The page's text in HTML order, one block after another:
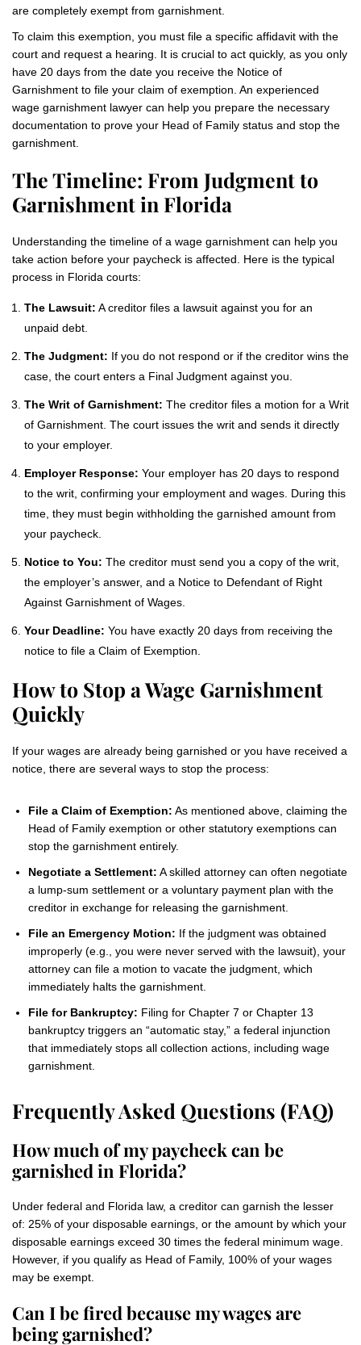
are completely exempt from garnishment.
To claim this exemption, you must file a specific affidavit with the
court and request a hearing. It is crucial to act quickly, as you only
have 20 days from the date you receive the Notice of
Garnishment to file your claim of exemption. An experienced
wage garnishment lawyer can help you prepare the necessary
documentation to prove your Head of Family status and stop the
garnishment.
The Timeline: From Judgment to
Garnishment in Florida
Understanding the timeline of a wage garnishment can help you
take action before your paycheck is affected. Here is the typical
process in Florida courts:
The Lawsuit: A creditor files a lawsuit against you for an
unpaid debt.
The Judgment: If you do not respond or if the creditor wins the
case, the court enters a Final Judgment against you.
The Writ of Garnishment: The creditor files a motion for a Writ
of Garnishment. The court issues the writ and sends it directly
to your employer.
Employer Response: Your employer has 20 days to respond
to the writ, confirming your employment and wages. During this
time, they must begin withholding the garnished amount from
your paycheck.
Notice to You: The creditor must send you a copy of the writ,
the employer’s answer, and a Notice to Defendant of Right
Against Garnishment of Wages.
Your Deadline: You have exactly 20 days from receiving the
notice to file a Claim of Exemption.
How to Stop a Wage Garnishment
Quickly
If your wages are already being garnished or you have received a
notice, there are several ways to stop the process:
File a Claim of Exemption: As mentioned above, claiming the
Head of Family exemption or other statutory exemptions can
stop the garnishment entirely.
Negotiate a Settlement: A skilled attorney can often negotiate
a lump-sum settlement or a voluntary payment plan with the
creditor in exchange for releasing the garnishment.
File an Emergency Motion: If the judgment was obtained
improperly (e.g., you were never served with the lawsuit), your
attorney can file a motion to vacate the judgment, which
immediately halts the garnishment.
File for Bankruptcy: Filing for Chapter 7 or Chapter 13
bankruptcy triggers an “automatic stay,” a federal injunction
that immediately stops all collection actions, including wage
garnishment.
Frequently Asked Questions (FAQ)
How much of my paycheck can be
garnished in Florida?
Under federal and Florida law, a creditor can garnish the lesser
of: 25% of your disposable earnings, or the amount by which your
disposable earnings exceed 30 times the federal minimum wage.
However, if you qualify as Head of Family, 100% of your wages
may be exempt.
Can I be fired because my wages are
being garnished?